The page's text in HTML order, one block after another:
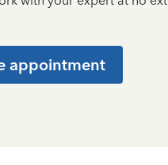
appointment